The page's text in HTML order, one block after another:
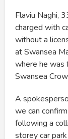
Flaviu Naghi,
charged with
without a
at Swansea
where he was
Swansea
A
we can
following a
storey car park